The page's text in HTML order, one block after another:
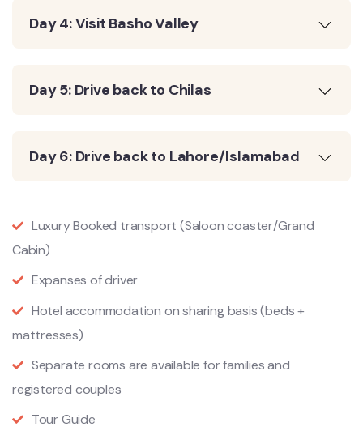
Day 4: Visit Basho Valley
Day 5: Drive back to Chilas
Day 6: Drive back to Lahore/Islamabad
Luxury Booked transport (Saloon coaster/Grand
Cabin)
Expanses of driver
Hotel accommodation on sharing basis (beds +
mattresses)
Separate rooms are available for families and
registered couples
Tour Guide